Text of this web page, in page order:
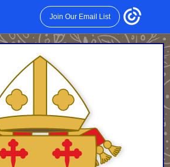
Join Our Email List